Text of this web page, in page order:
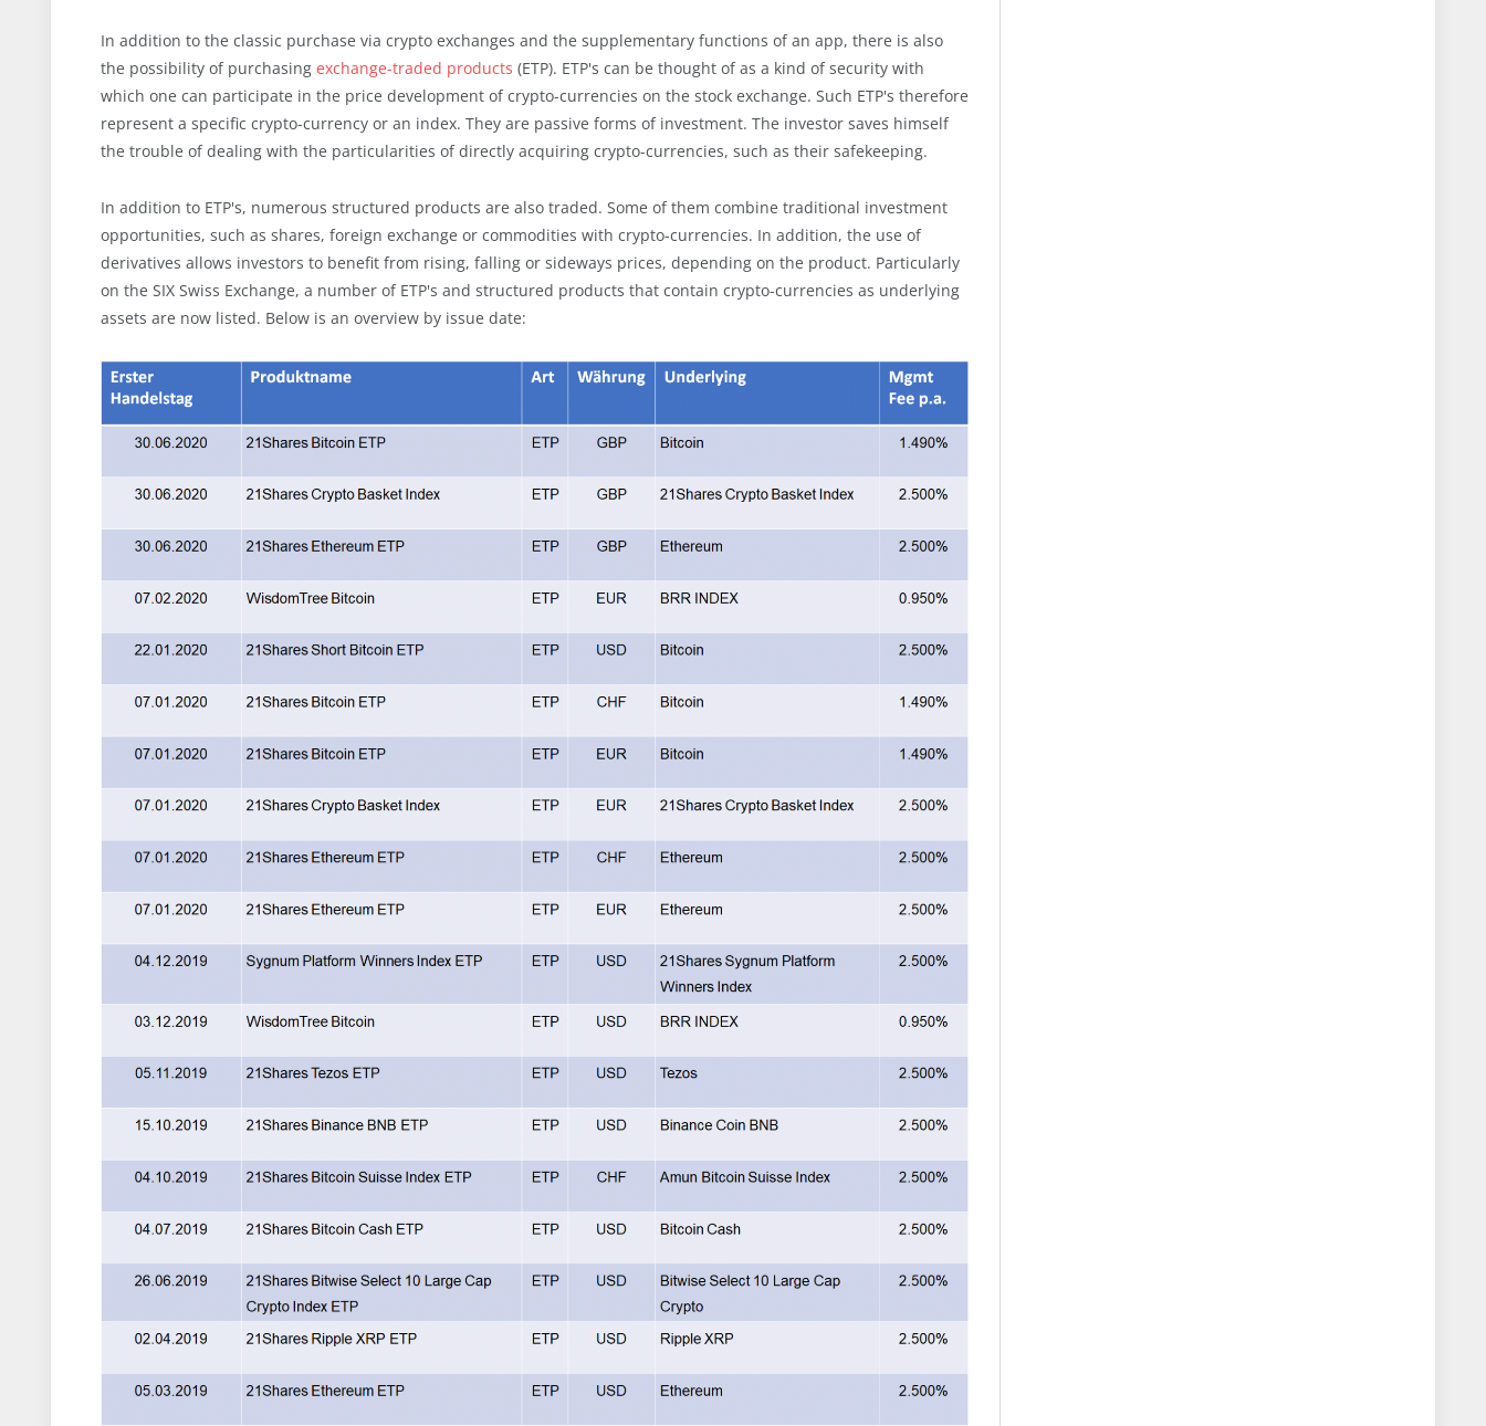
In addition to the classic purchase via crypto exchanges and the supplementary functions of an app, there is also
the possibility of purchasing exchange-traded products (ETP). ETP's can be thought of as a kind of security with
which one can participate in the price development of crypto-currencies on the stock exchange. Such ETP's therefore
represent a specific crypto-currency or an index. They are passive forms of investment. The investor saves himself
the trouble of dealing with the particularities of directly acquiring crypto-currencies, such as their safekeeping.
In addition to ETP's, numerous structured products are also traded. Some of them combine traditional investment
opportunities, such as shares, foreign exchange or commodities with crypto-currencies. In addition, the use of
derivatives allows investors to benefit from rising, falling or sideways prices, depending on the product. Particularly
on the SIX Swiss Exchange, a number of ETP's and structured products that contain crypto-currencies as underlying
assets are now listed. Below is an overview by issue date: